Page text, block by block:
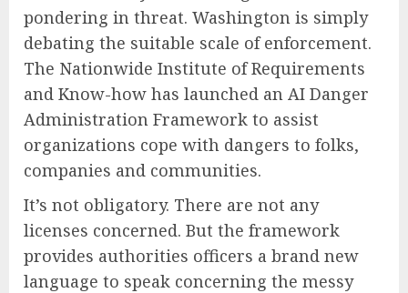
pondering in threat. Washington is simply
debating the suitable scale of enforcement.
The Nationwide Institute of Requirements
and Know-how has launched an AI Danger
Administration Framework to assist
organizations cope with dangers to folks,
companies and communities.
It’s not obligatory. There are not any
licenses concerned. But the framework
provides authorities officers a brand new
language to speak concerning the messy